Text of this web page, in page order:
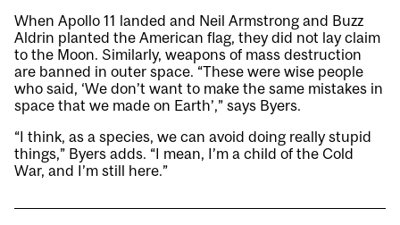
When Apollo 11 landed and Neil Armstrong and Buzz
Aldrin planted the American flag, they did not lay claim
to the Moon. Similarly, weapons of mass destruction
are banned in outer space. “These were wise people
who said, ‘We don’t want to make the same mistakes in
space that we made on Earth’,” says Byers.
“I think, as a species, we can avoid doing really stupid
things,” Byers adds. “I mean, I’m a child of the Cold
War, and I’m still here.”